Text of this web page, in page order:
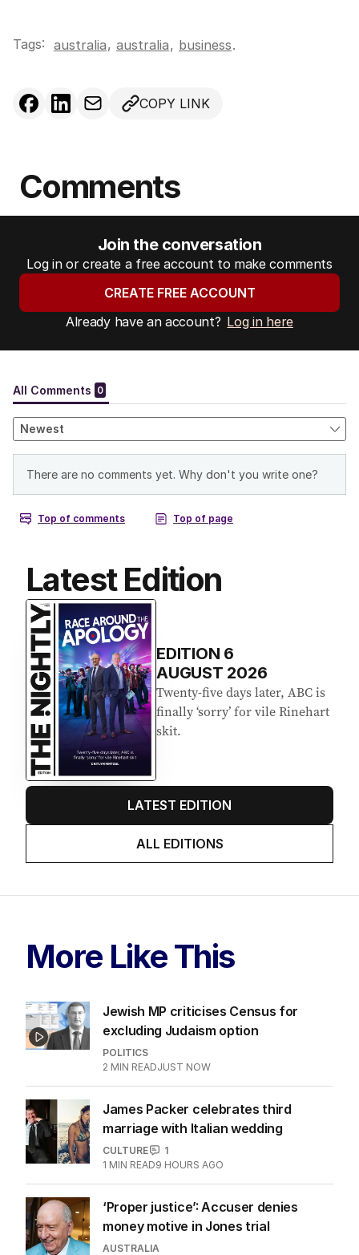
Tags: australia, australia, business.
COPY LINK
Comments
Join the conversation
Log in or create a free account to make comments
CREATE FREE ACCOUNT
Already have an account? Log in here
Latest Edition
EDITION 6
AUGUST 2026
Twenty-five days later, ABC is
finally ‘sorry’ for vile Rinehart
skit.
LATEST EDITION
ALL EDITIONS
More Like This
Jewish MP criticises Census for
excluding Judaism option
POLITICS
2 MIN READJUST NOW
James Packer celebrates third
marriage with Italian wedding
CULTURE
1
1 MIN READ9 HOURS AGO
‘Proper justice’: Accuser denies
money motive in Jones trial
AUSTRALIA